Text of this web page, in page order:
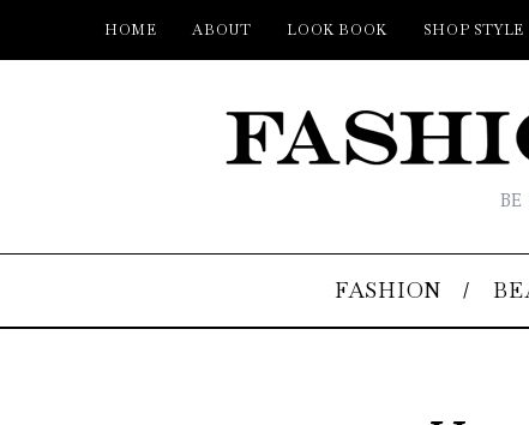
HOME ABOUT LOOK BOOK SHOP STYLE
FASHION